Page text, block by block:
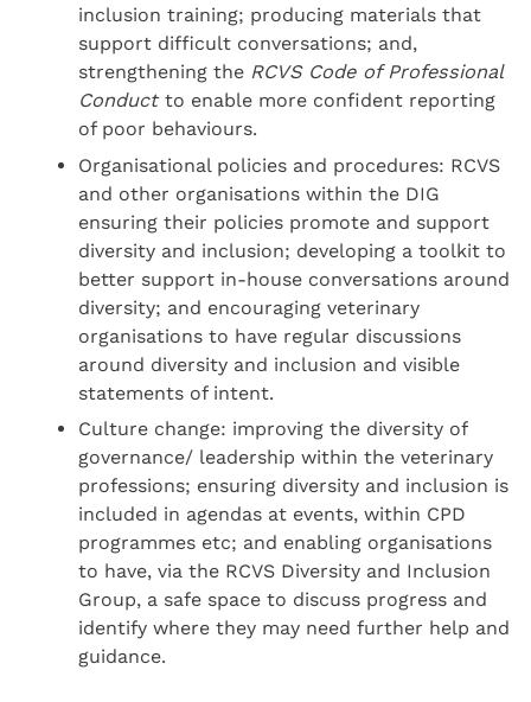
inclusion training; producing materials that
support difficult conversations; and,
strengthening the RCVS Code of Professional
Conductto enable more confident reporting
of poor behaviours.
Organisational policies and procedures: RCVS
and other organisations within the DIG
ensuring their policies promote and support
diversity and inclusion; developing a toolkit to
better support in-house conversations around
diversity; and encouraging veterinary
organisations to have regular discussions
around diversity and inclusion and visible
statements of intent.
Culture change: improving the diversity of
governance/ leadership within the veterinary
professions; ensuring diversity and inclusion is
included in agendas at events, within CPD
programmes etc; and enabling organisations
to have, via the RCVS Diversity and Inclusion
Group, a safe space to discuss progress and
identify where they may need further help and
guidance.